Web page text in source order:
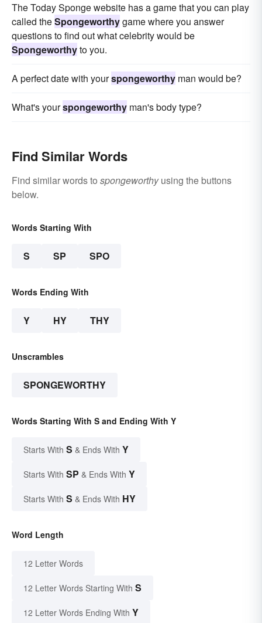
The Today Sponge website has a game that you can play
called theSpongeworthygame where you answer
questions to find out what celebrity would be
Spongeworthyto you.
A perfect date with yourspongeworthy man would be?
What's yourspongeworthy man's body type?
Find Similar Words
Find similar words to spongeworthyusing the buttons
below.
Words Starting With
S SP SPO
Words Ending With
Y HY THY
Unscrambles
SPONGEWORTHY
Words Starting With S and Ending With Y
Starts With S & Ends With Y
Starts With SP & Ends With Y
Starts With S & Ends With HY
Word Length
12 Letter Words
12 Letter Words Starting With S
12 Letter Words Ending With Y